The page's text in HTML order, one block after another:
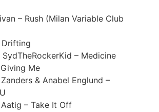
– Rush (Milan Variable Club
Drifting
SydTheRockerKid – Medicine
Me
& Anabel Englund –
Aatig – Take It Off